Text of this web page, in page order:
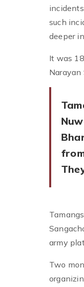
such
deeper
It was
Narayan
army
Two